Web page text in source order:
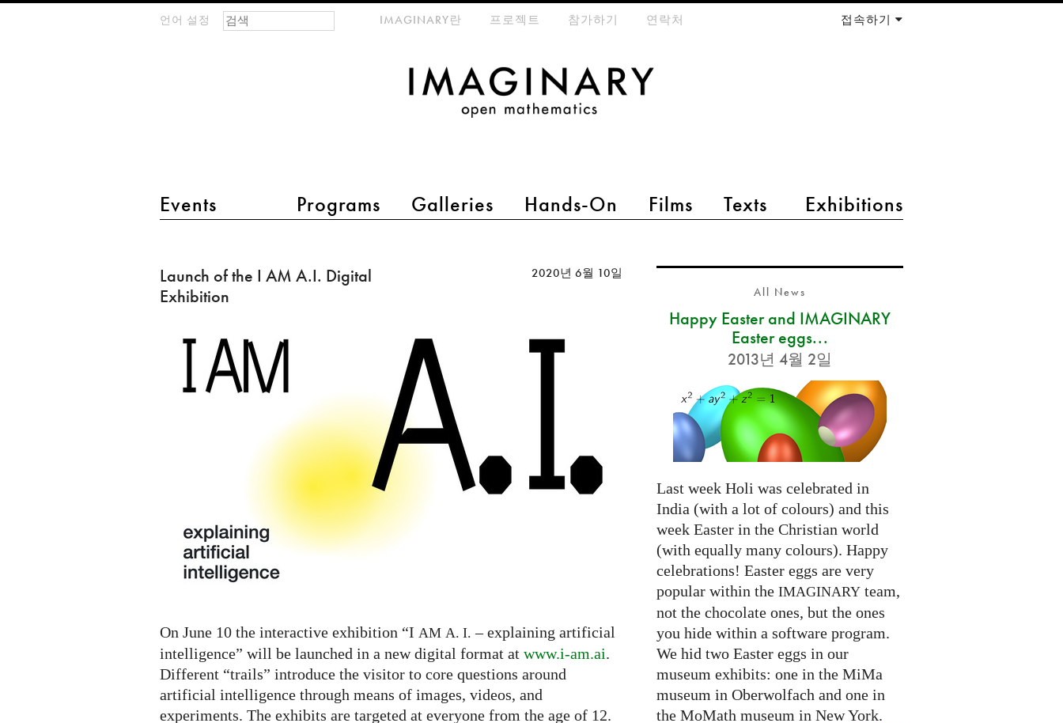
언어 설정
main menu 2
Events Programs Galleries Hands-On Films Texts Exhibitions
meta-menuIMAGINARY란 프로젝트 참가하기 연락처 접속하기
검색 폼
찾기
of
the
AM
Digital
Exhibition
Launch of the I AM A.I. Digital
Exhibition
2020년 6월 10일
On June 10 the interactive exhibition “I AM A. I. – explaining artificial
intelligence” will be launched in a new digital format at www.i-am.ai.
Different “trails” introduce the visitor to core questions around
artificial intelligence through means of images, videos, and
experiments. The exhibits are targeted at everyone from the age of 12.
All News
Happy Easter and IMAGINARY
Easter eggs...
2013년 4월 2일
Last week Holi was celebrated in
India (with a lot of colours) and this
week Easter in the Christian world
(with equally many colours). Happy
celebrations! Easter eggs are very
popular within the IMAGINARYteam,
not the chocolate ones, but the ones
you hide within a software program.
We hid two Easter eggs in our
museum exhibits: one in the MiMa
museum in Oberwolfach and one in
the MoMath museum in New York.